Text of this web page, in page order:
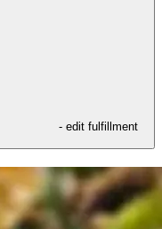
- edit fulfillment